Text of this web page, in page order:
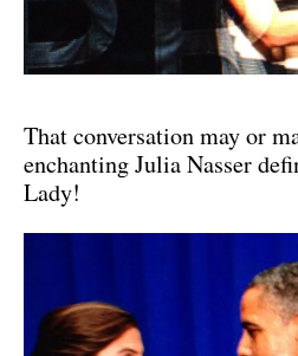
That conversation may or
enchanting Julia Nasser
Lady!